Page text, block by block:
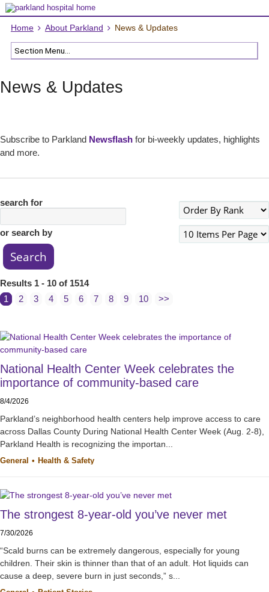
Home About Parkland News & Updates
News & Updates
Subscribe to Parkland Newsflash for bi-weekly updates, highlights
and more.
search for
or search by
Results 1 - 10 of 1514
1
2 3 4 5 6 7 8 9 10 >>
National Health Center Week celebrates the
importance of community-based care
8/4/2026
Parkland’s neighborhood health centers help improve access to care
across Dallas County During National Health Center Week (Aug. 2-8),
Parkland Health is recognizing the importan...
General Health & Safety
The strongest 8-year-old you’ve never met
7/30/2026
“Scald burns can be extremely dangerous, especially for young
children. Their skin is thinner than that of an adult. Hot liquids can
cause a deep, severe burn in just seconds,” s...